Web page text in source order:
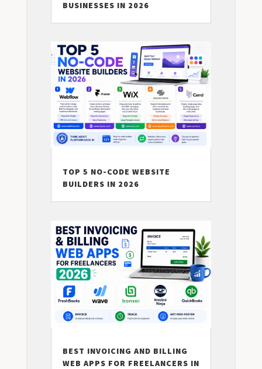
BUSINESSES IN 2026
TOP 5 NO-CODE WEBSITE
BUILDERS IN 2026
BEST INVOICING AND BILLING
WEB APPS FOR FREELANCERS IN